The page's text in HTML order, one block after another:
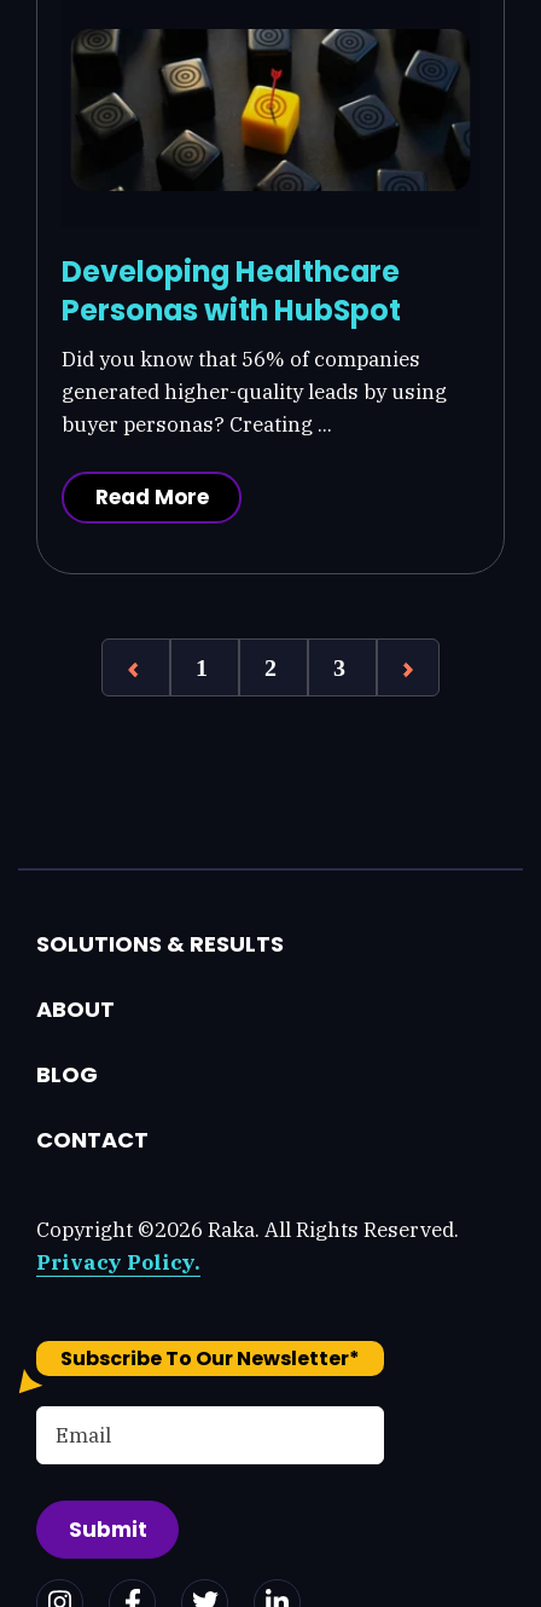
Developing Healthcare
Personas with HubSpot
Did you know that 56% of companies
generated higher-quality leads by using
buyer personas? Creating ...
Read More
1 2 3
SOLUTIONS & RESULTS
ABOUT
BLOG
CONTACT
Copyright ©2026 Raka. All Rights Reserved.
Privacy Policy.
Subscribe To Our Newsletter*